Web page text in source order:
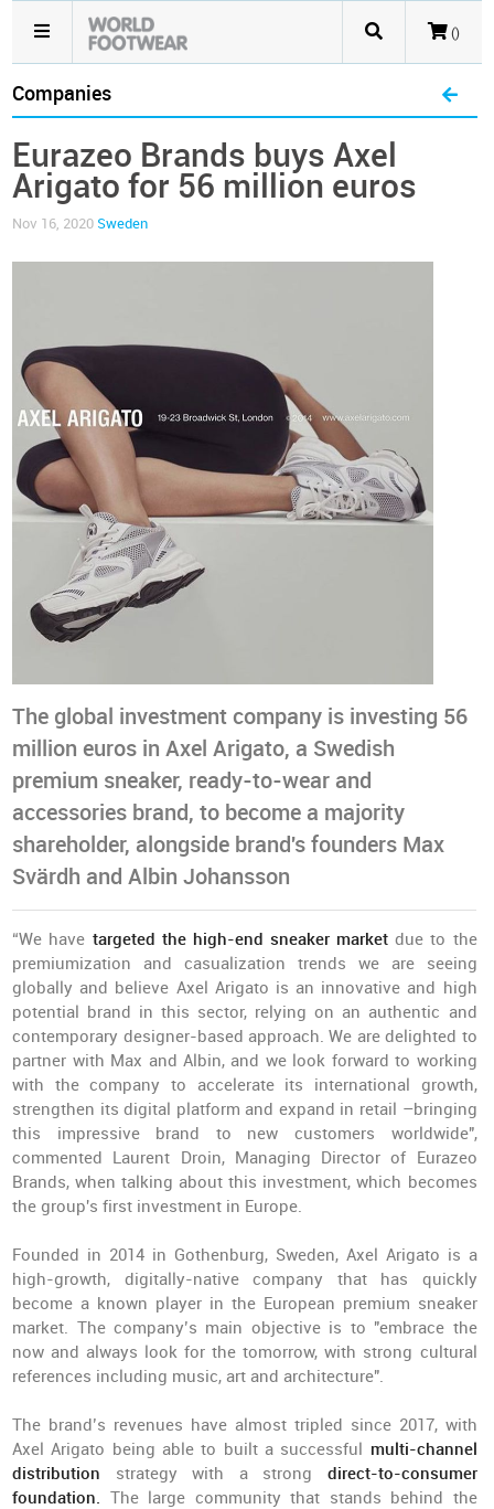
()
Companies
Eurazeo Brands buys Axel
Arigato for 56 million euros
Nov 16, 2020 Sweden
The global investment company is investing 56
million euros in Axel Arigato, a Swedish
premium sneaker, ready-to-wear and
accessories brand, to become a majority
shareholder, alongside brand's founders Max
Svärdh and Albin Johansson
“We have targeted the high-end sneaker market due to the
premiumization and casualization trends we are seeing
globally and believe Axel Arigato is an innovative and high
potential brand in this sector, relying on an authentic and
contemporary designer-based approach. We are delighted to
partner with Max and Albin, and we look forward to working
with the company to accelerate its international growth,
strengthen its digital platform and expand in retail –bringing
this impressive brand to new customers worldwide",
commented Laurent Droin, Managing Director of Eurazeo
Brands, when talking about this investment, which becomes
the group's first investment in Europe.
Founded in 2014 in Gothenburg, Sweden, Axel Arigato is a
high-growth, digitally-native company that has quickly
become a known player in the European premium sneaker
market. The company’s main objective is to "embrace the
now and always look for the tomorrow, with strong cultural
references including music, art and architecture".
The brand’s revenues have almost tripled since 2017, with
Axel Arigato being able to built a successful multi-channel
distribution strategy with a strong direct-to-consumer
foundation.
The large community that stands behind the